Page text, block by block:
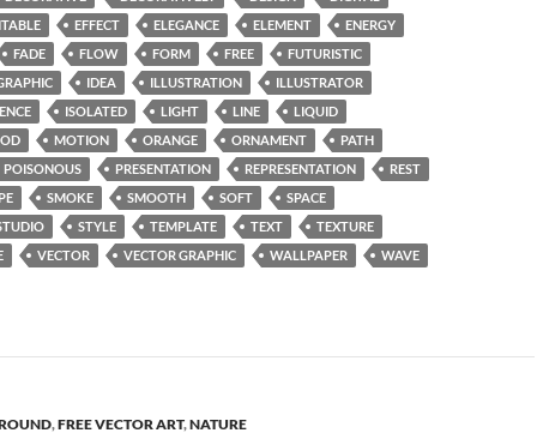
EFFECT ELEGANCE ELEMENT
ENERGY
FADE FLOW FORM FREE
FUTURISTIC
IDEA ILLUSTRATION
ILLUSTRATOR
ISOLATED LIGHT LINE
LIQUID
MOTION ORANGE ORNAMENT
PATH
POISONOUS PRESENTATION REPRESENTATION
REST
SMOKE SMOOTH SOFT
SPACE
STYLE TEMPLATE TEXT
TEXTURE
VECTOR VECTOR GRAPHIC WALLPAPER
WAVE
,FREE VECTOR ART,NATURE